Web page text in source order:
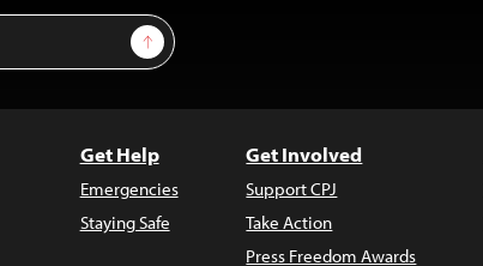
Sign Up
Get Help
Emergencies
Staying Safe
Get Involved
Support CPJ
Take Action
Press Freedom Awards